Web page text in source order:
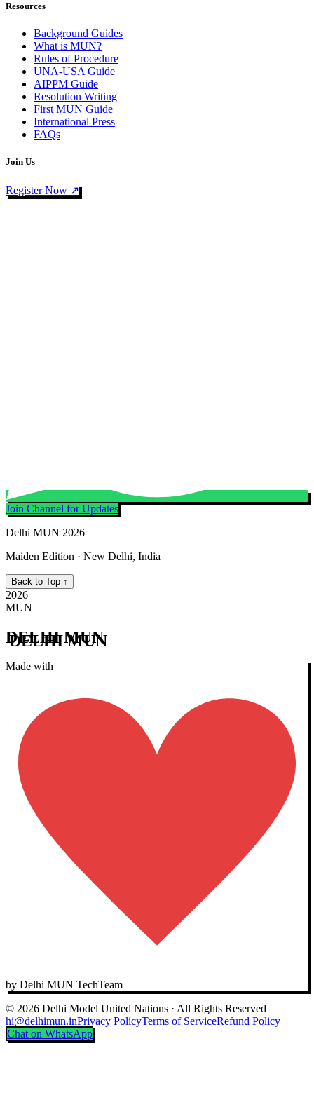
Resources
Background Guides
What is MUN?
Rules of Procedure
UNA-USA Guide
AIPPM Guide
Resolution Writing
First MUN Guide
International Press
FAQs
Join Us
Register Now ↗
Join Channel for Updates
Delhi MUN 2026
Maiden Edition · New Delhi, India
Back to Top ↑
2026
MUN
DELHI MUN
Made with
by Delhi MUN TechTeam
© 2026 Delhi Model United Nations · All Rights Reserved
hi@delhimun.inPrivacy PolicyTerms of ServiceRefund Policy
Chat on WhatsApp